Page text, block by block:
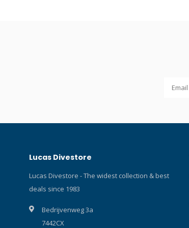
Lucas Divestore
Lucas Divestore - The widest collection & best
deals since 1983
Bedrijvenweg 3a
7442CX